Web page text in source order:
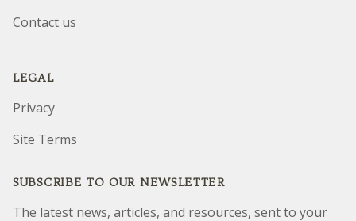
Contact us
LEGAL
Privacy
Site Terms
SUBSCRIBE TO OUR NEWSLETTER
The latest news, articles, and resources, sent to your